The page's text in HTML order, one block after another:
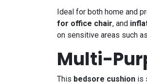
Ideal for both home and
for office chair, and
on sensitive areas such
Multi-
This bedsore cushion is